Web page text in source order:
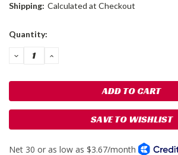
Shipping: Calculated at Checkout
Current
Quantity:
DECREASE
QUANTITY:
INCREASE
SAVE TO WISHLIST